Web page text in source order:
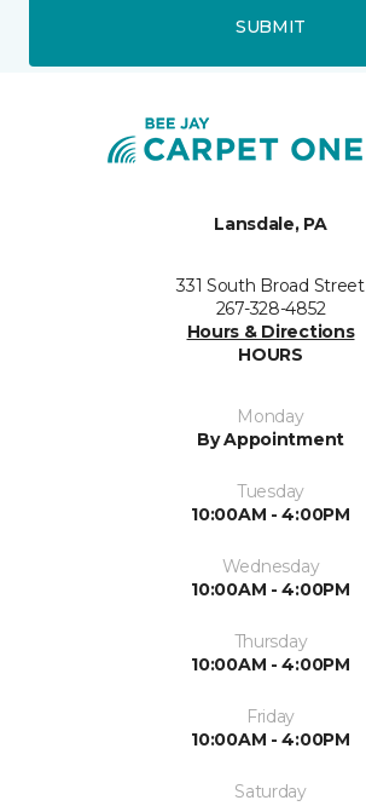
SUBMIT
Lansdale, PA
331 South Broad Street
267-328-4852
Hours & Directions
HOURS
Monday
By Appointment
Tuesday
10:00AM - 4:00PM
Wednesday
10:00AM - 4:00PM
Thursday
10:00AM - 4:00PM
Friday
10:00AM - 4:00PM
Saturday